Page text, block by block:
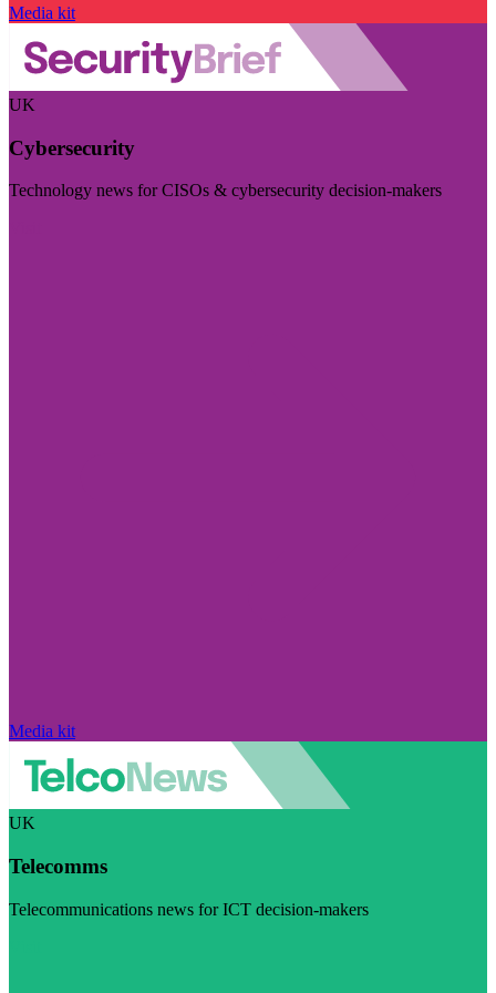
Media kit
UK
Cybersecurity
Technology news for CISOs & cybersecurity decision-makers
Media kit
UK
Telecomms
Telecommunications news for ICT decision-makers